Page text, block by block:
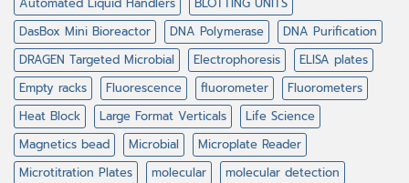
DasBox Mini Bioreactor
DNA Polymerase
DNA Purification
DRAGEN Targeted Microbial
Electrophoresis
ELISA plates
Empty racks
Fluorescence fluorometer
Fluorometers
Heat Block
Large Format Verticals
Life Science
Magnetics bead
Microbial
Microplate Reader
Microtitration Plates
molecular
molecular detection